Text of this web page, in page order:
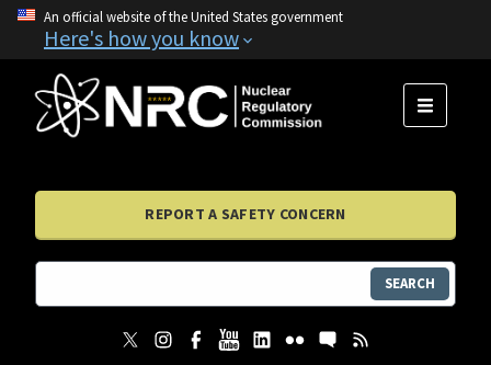
An official website of the United States government
Here's how you know
MENU
REPORT A SAFETY CONCERN
SEARCH